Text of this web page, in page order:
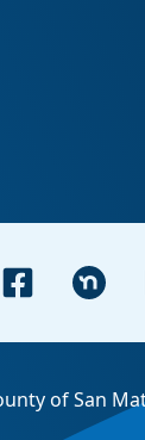
of San